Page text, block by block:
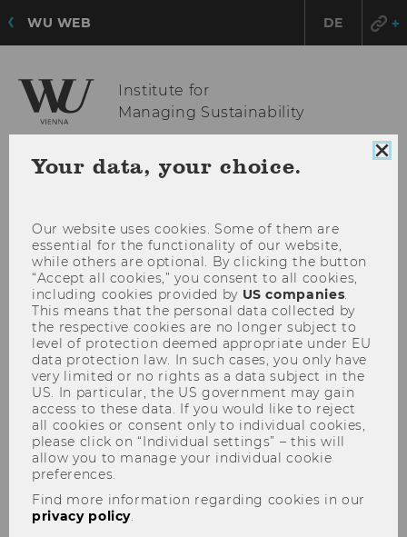
WU WEB DE
Institute for
Managing Sustainability
Your data, your choice.
Our website uses cookies. Some of them are
essential for the functionality of our website,
while others are optional. By clicking the button
“Accept all cookies,” you consent to all cookies,
including cookies provided by US companies.
This means that the personal data collected by
the respective cookies are no longer subject to
level of protection deemed appropriate under EU
data protection law. In such cases, you only have
very limited or no rights as a data subject in the
US. In particular, the US government may gain
access to these data. If you would like to reject
all cookies or consent only to individual cookies,
please click on “Individual settings” – this will
allow you to manage your individual cookie
preferences.
Find more information regarding cookies in our
privacy policy.